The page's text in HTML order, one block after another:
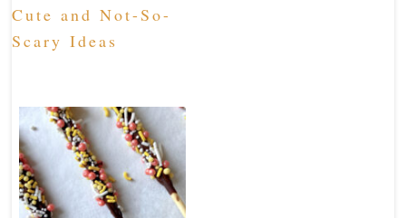
Cute and Not-So-
Scary Ideas